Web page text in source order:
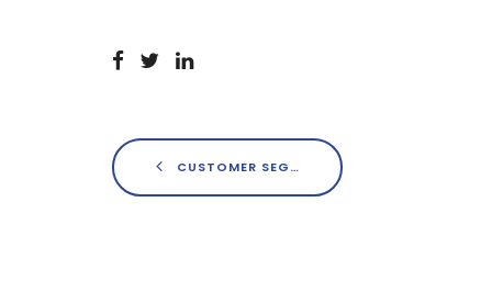
CUSTOMER SEGMENTATION FIRST, THEN PERSONALIZATION